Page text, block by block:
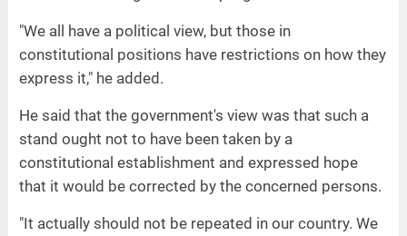
"We all have a political view, but those in
constitutional positions have restrictions on how they
express it," he added.
He said that the government's view was that such a
stand ought not to have been taken by a
constitutional establishment and expressed hope
that it would be corrected by the concerned persons.
"It actually should not be repeated in our country. We